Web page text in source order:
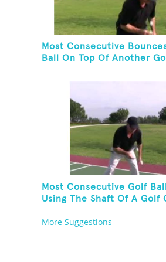
Most Consecutive
Ball On Top Of Another
Most Consecutive Golf
Using The Shaft Of A Golf
More Suggestions